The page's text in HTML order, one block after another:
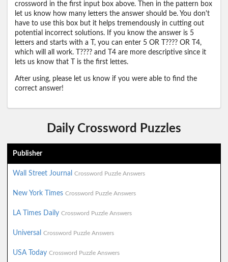
crossword in the first input box above. Then in the pattern box
let us know how many letters the answer should be. You don't
have to use this box but it helps tremendously in cutting out
potential incorrect solutions. If you know the answer is 5
letters and starts with a T, you can enter 5 OR T???? OR T4,
which will all work. T???? and T4 are more descriptive since it
lets us know that T is the first lettes.
After using, please let us know if you were able to find the
correct answer!
Daily Crossword Puzzles
Publisher
Wall Street Journal Crossword Puzzle Answers
New York Times Crossword Puzzle Answers
LA Times Daily Crossword Puzzle Answers
Universal Crossword Puzzle Answers
USA Today Crossword Puzzle Answers